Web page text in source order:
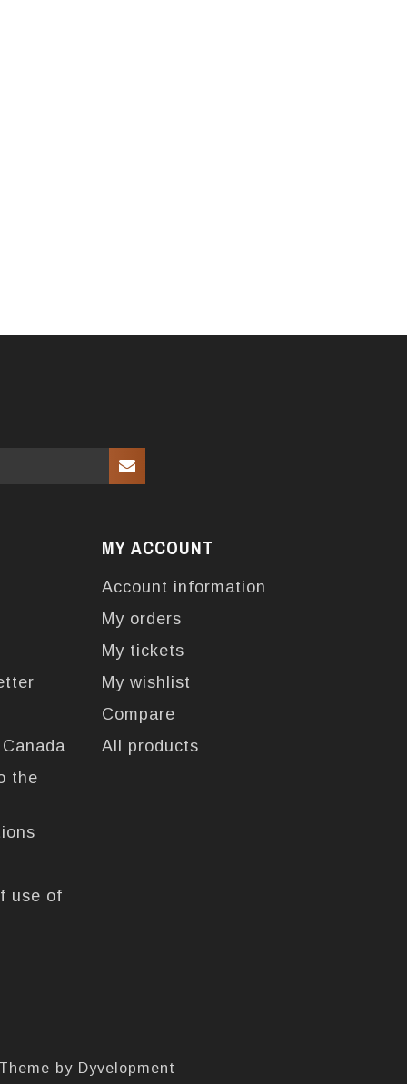
the
use of
MY ACCOUNT
Account information
My orders
My tickets
My wishlist
Compare
All products
by Dyvelopment